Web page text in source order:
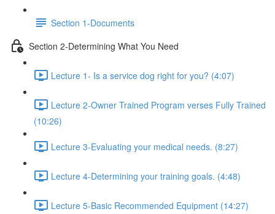
Section 1-Documents
Section 2-Determining What You Need
Lecture 1- Is a service dog right for you? (4:07)
Lecture 2-Owner Trained Program verses Fully Trained
(10:26)
Lecture 3-Evaluating your medical needs. (8:27)
Lecture 4-Determining your training goals. (4:48)
Lecture 5-Basic Recommended Equipment (14:27)